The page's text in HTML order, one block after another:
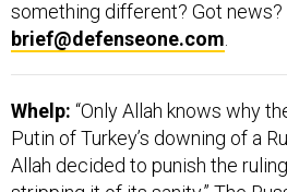
brief@defenseone.com .
Putin of Turkey’s downing of a
Allah decided to punish the
stripping it of its sanity.” The